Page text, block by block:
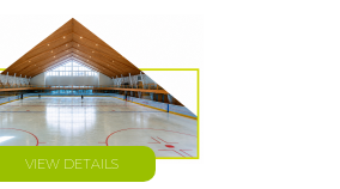
VIEW DETAILS